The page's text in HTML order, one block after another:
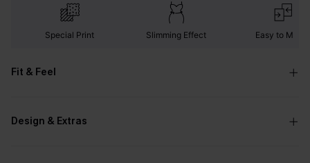
Special Print Slimming Effect Easy to Match
Fit & Feel
Design & Extras